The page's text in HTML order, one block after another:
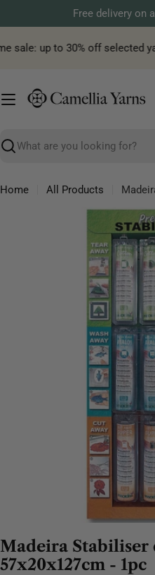
to
content
Free delivery on
sale: up to 30% off selected
Search
Home All Products
Madeira Stabiliser
57x20x127cm - 1pc